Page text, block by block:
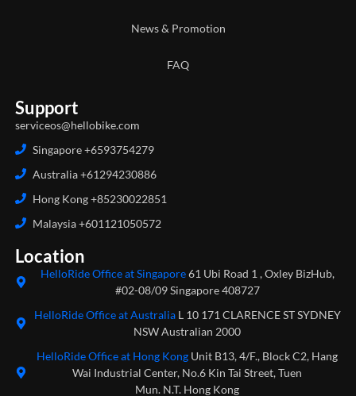
News & Promotion
FAQ
Support
serviceos@hellobike.com
Singapore +6593754279
Australia +61294230886
Hong Kong +85230022851
Malaysia +601121050572
Location
HelloRide Office at Singapore61 Ubi Road 1 , Oxley BizHub,
#02-08/09 Singapore 408727
HelloRide Office at Australia L 10 171 CLARENCE ST SYDNEY
NSW Australian 2000
HelloRide Office at Hong Kong Unit B13, 4/F., Block C2, Hang
Wai Industrial Center, No.6 Kin Tai Street, Tuen
Mun. N.T. Hong Kong